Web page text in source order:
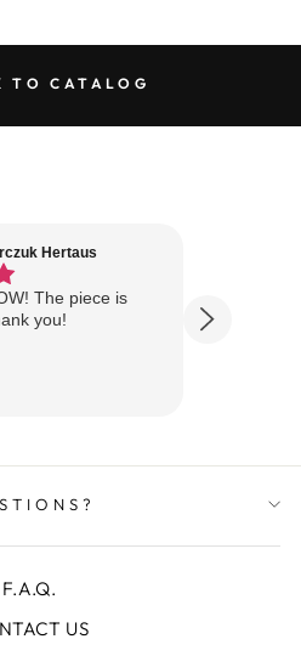
TO CATALOG
Hertaus
The piece is
you!
F.A.Q.
US